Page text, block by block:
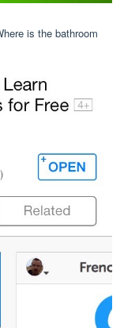
is the bathroom